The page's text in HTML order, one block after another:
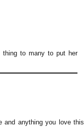
to many to put her
and anything you love this